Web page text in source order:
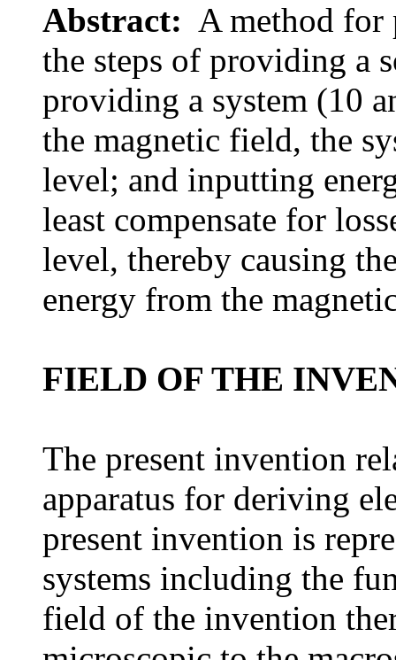
Abstract: A method for
the steps of providing a
providing a system (10
the magnetic field, the
level; and inputting
least compensate for
level, thereby causing
energy from the
FIELD OF THE
The present invention
apparatus for deriving
present invention is
systems including the
field of the invention